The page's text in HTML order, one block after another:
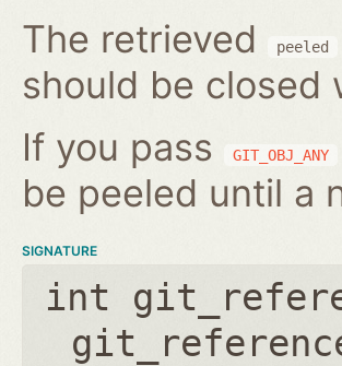
The retrieved
peeled
should be closed
If you pass
GIT_OBJ_ANY
be peeled until a
SIGNATURE
int